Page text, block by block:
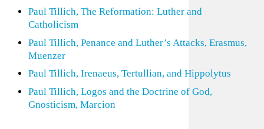
Paul Tillich, The Reformation: Luther and
Catholicism
Paul Tillich, Penance and Luther’s Attacks, Erasmus,
Muenzer
Paul Tillich, Irenaeus, Tertullian, and Hippolytus
Paul Tillich, Logos and the Doctrine of God,
Gnosticism, Marcion